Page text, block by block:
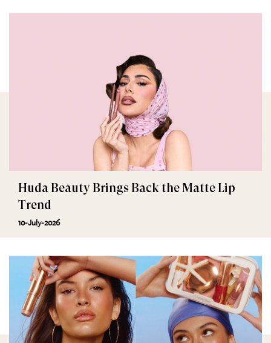
Huda Beauty Brings Back the Matte Lip
Trend
10-July-2026